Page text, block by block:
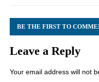
BE THE FIRST TO
Leave a Reply
Your email address will not